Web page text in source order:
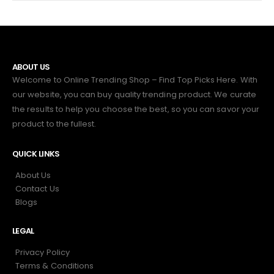
ABOUT US
Welcome to Online Trending Shop – Find Top Picks Here. With
our website, you can buy quality trending product. We curate
the results to help you choose the best, so you can savor your
product to the fullest.
QUICK LINKS
About Us
Contact Us
Blogs
LEGAL
Privacy Policy
Terms & Conditions